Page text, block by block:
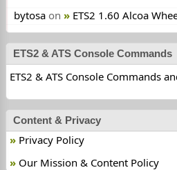
bytosa on ETS2 1.60 Alcoa
ETS2 & ATS Console Commands
ETS2 & ATS Console Commands
Content & Privacy
Privacy Policy
Our Mission & Content Policy